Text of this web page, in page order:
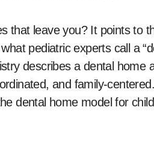
that leave you? It points to
pediatric experts call a
describes a dental home
and family-
dental home model for